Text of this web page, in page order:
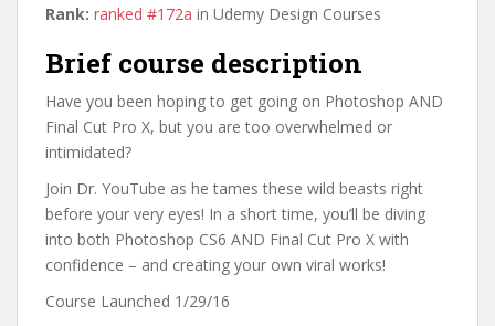
Rank: ranked #172a in Udemy Design Courses
Brief course description
Have you been hoping to get going on Photoshop AND
Final Cut Pro X, but you are too overwhelmed or
intimidated?
Join Dr. YouTube as he tames these wild beasts right
before your very eyes! In a short time, you’ll be diving
into both Photoshop CS6 AND Final Cut Pro X with
confidence – and creating your own viral works!
Course Launched 1/29/16